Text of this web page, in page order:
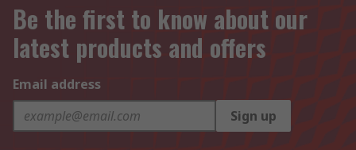
Be the first to know about our
latest products and offers
Email address
Sign up